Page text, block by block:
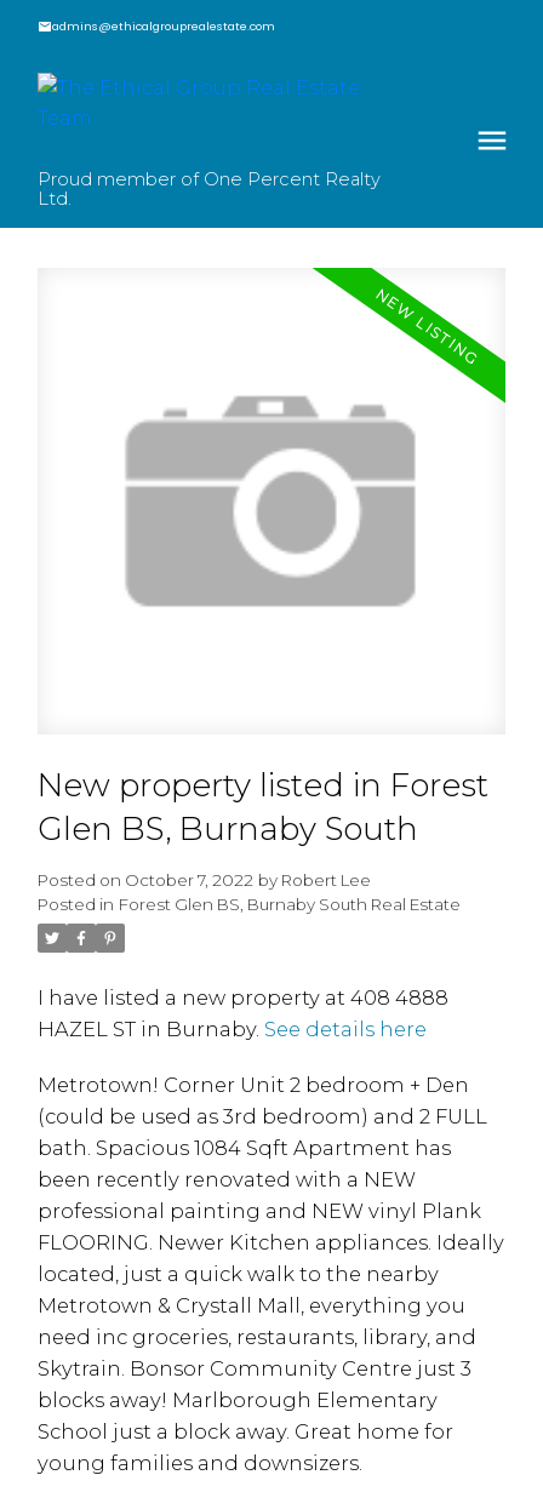
admins@ethicalgrouprealestate.com
Proud member of One Percent Realty
Ltd.
New property listed in Forest
Glen BS, Burnaby South
Posted on October 7, 2022 by Robert Lee
Posted in Forest Glen BS, Burnaby South Real Estate
I have listed a new property at 408 4888
HAZEL ST in Burnaby. See details here
Metrotown! Corner Unit 2 bedroom + Den
(could be used as 3rd bedroom) and 2 FULL
bath. Spacious 1084 Sqft Apartment has
been recently renovated with a NEW
professional painting and NEW vinyl Plank
FLOORING. Newer Kitchen appliances. Ideally
located, just a quick walk to the nearby
Metrotown & Crystall Mall, everything you
need inc groceries, restaurants, library, and
Skytrain. Bonsor Community Centre just 3
blocks away! Marlborough Elementary
School just a block away. Great home for
young families and downsizers.